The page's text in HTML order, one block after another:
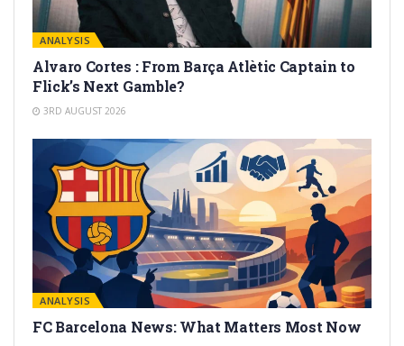
ANALYSIS
Alvaro Cortes : From Barça Atlètic Captain to
Flick’s Next Gamble?
3RD AUGUST 2026
ANALYSIS
FC Barcelona News: What Matters Most Now